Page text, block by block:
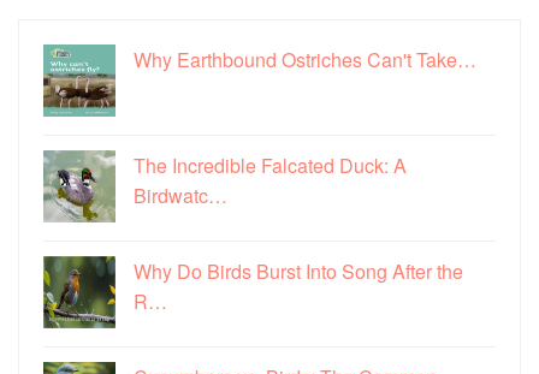
Why Earthbound Ostriches Can't Take…
The Incredible Falcated Duck: A
Birdwatc…
Why Do Birds Burst Into Song After the
R…